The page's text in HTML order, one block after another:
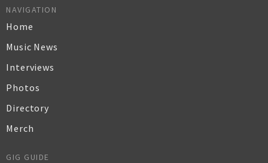
NAVIGATION
Home
Music News
Interviews
Photos
Directory
Merch
GIG GUIDE